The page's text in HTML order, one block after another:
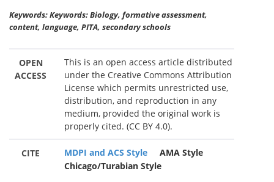
Keywords: Keywords: Biology, formative assessment,
content, language, PITA, secondary schools
OPEN
ACCESS
This is an open access article distributed
under the Creative Commons Attribution
License which permits unrestricted use,
distribution, and reproduction in any
medium, provided the original work is
properly cited. (CC BY 4.0).
CITE MDPI and ACS Style
AMA Style
Chicago/Turabian Style